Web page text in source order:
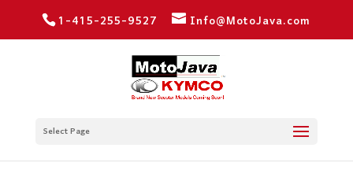
1-415-255-9527 Info@MotoJava.com
Select Page